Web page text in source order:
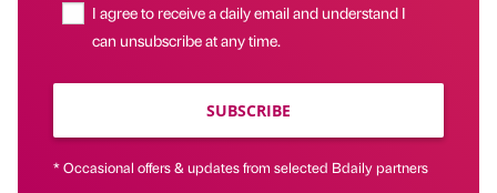
I agree to receive a daily email and understand I
can unsubscribe at any time.
SUBSCRIBE
* Occasional offers & updates from selected Bdaily partners